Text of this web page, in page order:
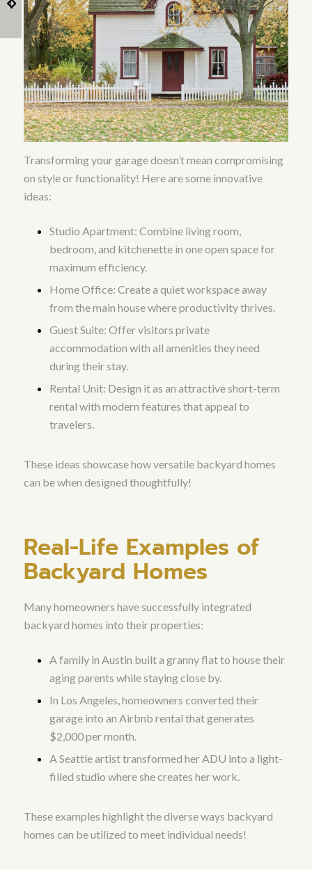
Transforming your garage doesn’t mean compromising
on style or functionality! Here are some innovative
ideas:
Studio Apartment: Combine living room,
bedroom, and kitchenette in one open space for
maximum efficiency.
Home Office: Create a quiet workspace away
from the main house where productivity thrives.
Guest Suite: Offer visitors private
accommodation with all amenities they need
during their stay.
Rental Unit: Design it as an attractive short-term
rental with modern features that appeal to
travelers.
These ideas showcase how versatile backyard homes
can be when designed thoughtfully!
Real-Life Examples of
Backyard Homes
Many homeowners have successfully integrated
backyard homes into their properties:
A family in Austin built a granny flat to house their
aging parents while staying close by.
In Los Angeles, homeowners converted their
garage into an Airbnb rental that generates
$2,000 per month.
A Seattle artist transformed her ADU into a light-
filled studio where she creates her work.
These examples highlight the diverse ways backyard
homes can be utilized to meet individual needs!
Backyard Home?Landscaping and
Outdoor Amenities?